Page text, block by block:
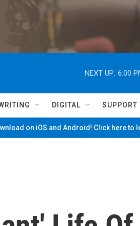
NEXT UP: 6:00
DIGITAL SUPPORT
on iOS and Android! Click here to